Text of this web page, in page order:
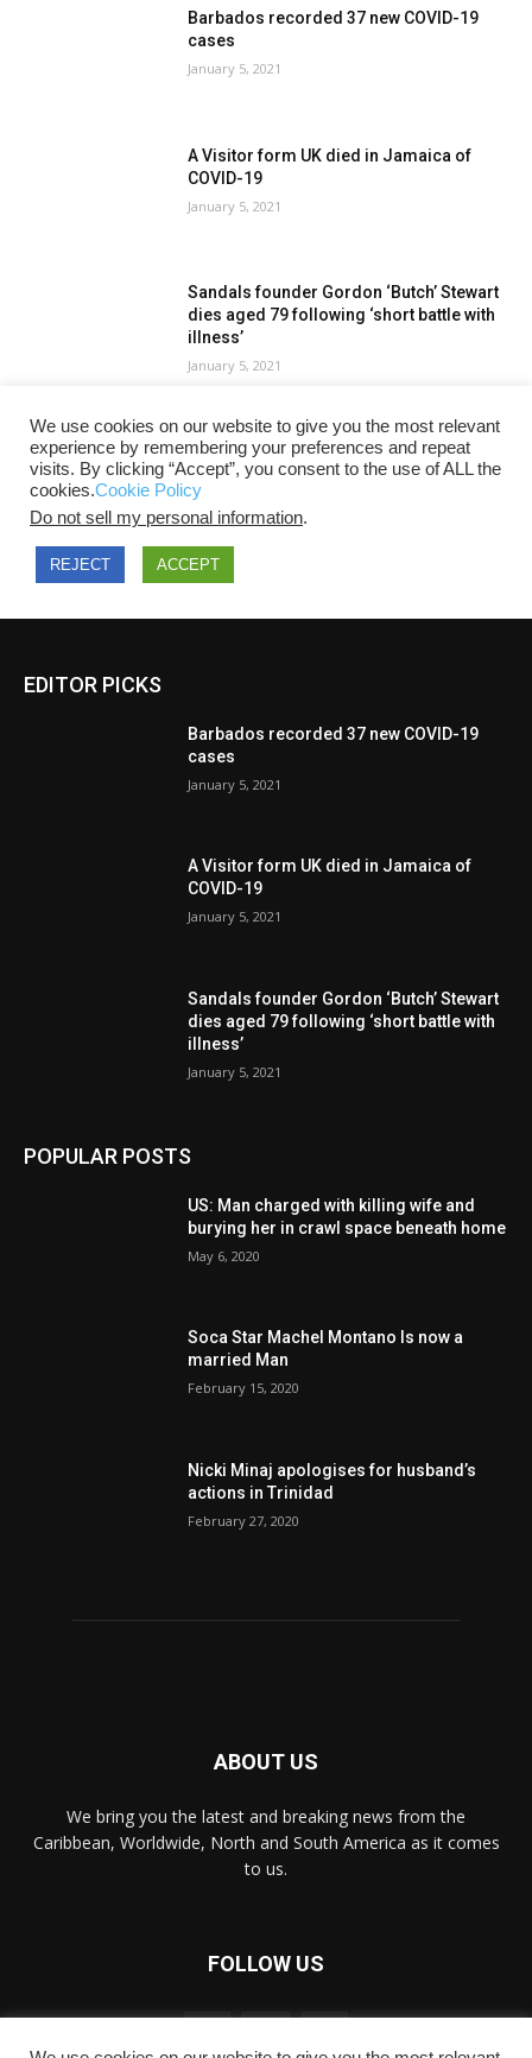
EDITOR PICKS
Barbados recorded 37 new COVID-19
cases
January 5, 2021
A Visitor form UK died in Jamaica of
COVID-19
January 5, 2021
Sandals founder Gordon ‘Butch’ Stewart
dies aged 79 following ‘short battle with
illness’
January 5, 2021
POPULAR POSTS
US: Man charged with killing wife and
burying her in crawl space beneath home
May 6, 2020
Soca Star Machel Montano Is now a
married Man
February 15, 2020
Nic­ki Mi­naj apologises for husband’s
actions in Trinidad
February 27, 2020
ABOUT US
We bring you the latest and breaking news from the
Caribbean, Worldwide, ‎North and ‎South America as it comes
to us.
FOLLOW US